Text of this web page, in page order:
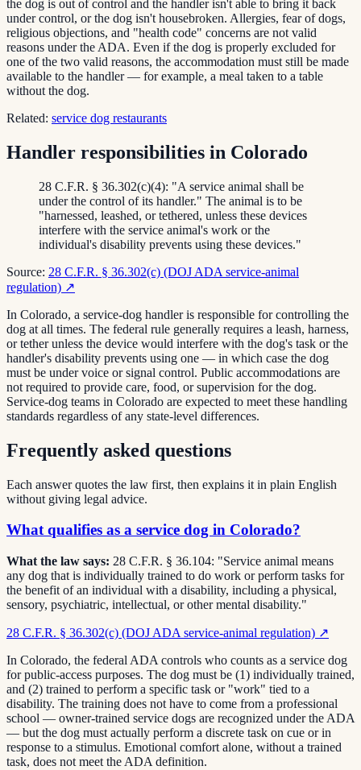
the dog is out of control and the handler isn't able to bring it back
under control, or the dog isn't housebroken. Allergies, fear of dogs,
religious objections, and "health code" concerns are not valid
reasons under the ADA. Even if the dog is properly excluded for
one of the two valid reasons, the accommodation must still be made
available to the handler — for example, a meal taken to a table
without the dog.
Related: service dog restaurants
Handler responsibilities in Colorado
28 C.F.R. § 36.302(c)(4): "A service animal shall be
under the control of its handler." The animal is to be
"harnessed, leashed, or tethered, unless these devices
interfere with the service animal's work or the
individual's disability prevents using these devices."
Source: 28 C.F.R. § 36.302(c) (DOJ ADA service-animal
regulation) ↗
In Colorado, a service-dog handler is responsible for controlling the
dog at all times. The federal rule generally requires a leash, harness,
or tether unless the device would interfere with the dog's task or the
handler's disability prevents using one — in which case the dog
must be under voice or signal control. Public accommodations are
not required to provide care, food, or supervision for the dog.
Service-dog teams in Colorado are expected to meet these handling
standards regardless of any state-level differences.
Frequently asked questions
Each answer quotes the law first, then explains it in plain English
without giving legal advice.
What qualifies as a service dog in Colorado?
What the law says: 28 C.F.R. § 36.104: "Service animal means
any dog that is individually trained to do work or perform tasks for
the benefit of an individual with a disability, including a physical,
sensory, psychiatric, intellectual, or other mental disability."
28 C.F.R. § 36.302(c) (DOJ ADA service-animal regulation) ↗
In Colorado, the federal ADA controls who counts as a service dog
for public-access purposes. The dog must be (1) individually trained,
and (2) trained to perform a specific task or "work" tied to a
disability. The training does not have to come from a professional
school — owner-trained service dogs are recognized under the ADA
— but the dog must actually perform a discrete task on cue or in
response to a stimulus. Emotional comfort alone, without a trained
task, does not meet the ADA definition.